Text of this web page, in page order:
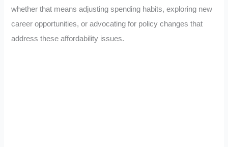
whether that means adjusting spending habits, exploring new
career opportunities, or advocating for policy changes that
address these affordability issues.